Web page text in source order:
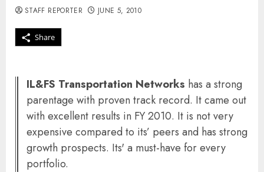
Share
STAFF REPORTER JUNE 5, 2010
IL&FS Transportation Networks has a strong
parentage with proven track record. It came out
with excellent results in FY 2010. It is not very
expensive compared to its’ peers and has strong
growth prospects. Its' a must-have for every
portfolio.